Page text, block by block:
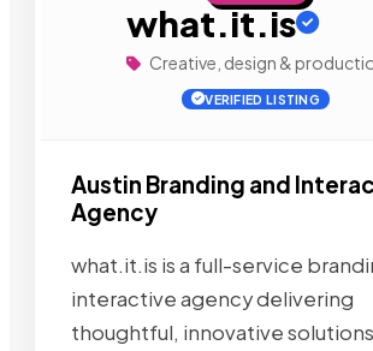
what.it.is
Creative, design &
VERIFIED LISTING
Austin Branding and
Agency
what.it.is is a full-service
interactive agency delivering
thoughtful, innovative